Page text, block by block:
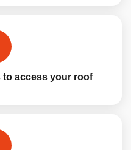
to access your roof